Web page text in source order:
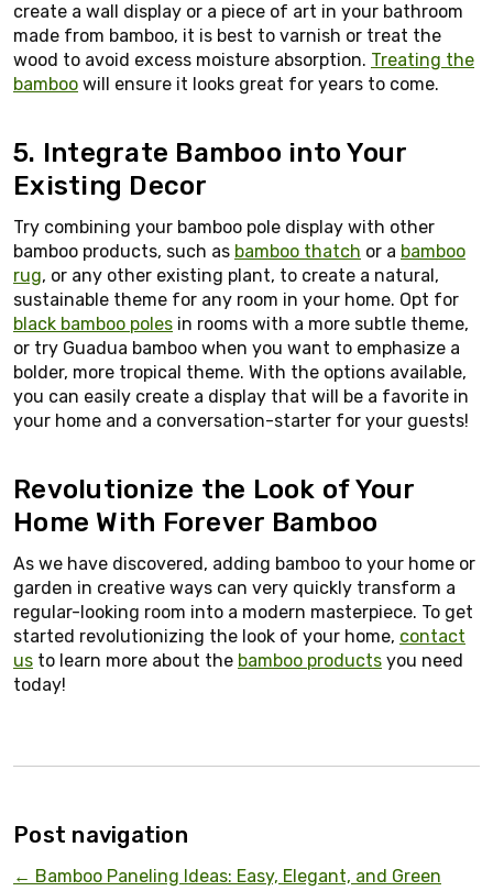
create a wall display or a piece of art in your bathroom
made from bamboo, it is best to varnish or treat the
wood to avoid excess moisture absorption. Treating the
bamboo will ensure it looks great for years to come.
5. Integrate Bamboo into Your
Existing Decor
Try combining your bamboo pole display with other
bamboo products, such as bamboo thatch or a bamboo
rug, or any other existing plant, to create a natural,
sustainable theme for any room in your home. Opt for
black bamboo poles in rooms with a more subtle theme,
or try Guadua bamboo when you want to emphasize a
bolder, more tropical theme. With the options available,
you can easily create a display that will be a favorite in
your home and a conversation-starter for your guests!
Revolutionize the Look of Your
Home With Forever Bamboo
As we have discovered, adding bamboo to your home or
garden in creative ways can very quickly transform a
regular-looking room into a modern masterpiece. To get
started revolutionizing the look of your home, contact
us to learn more about the bamboo products you need
today!
Post navigation
← Bamboo Paneling Ideas: Easy, Elegant, and Green